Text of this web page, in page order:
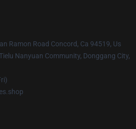
Ramon Road Concord, Ca 94519, Us
Nanyuan Community, Donggang City,